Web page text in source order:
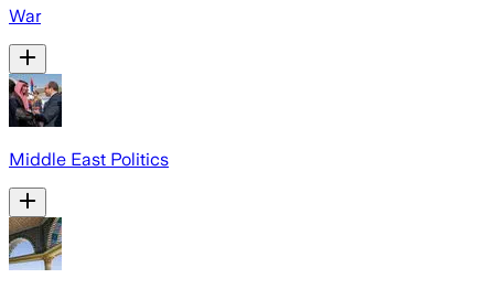
War
Middle East Politics